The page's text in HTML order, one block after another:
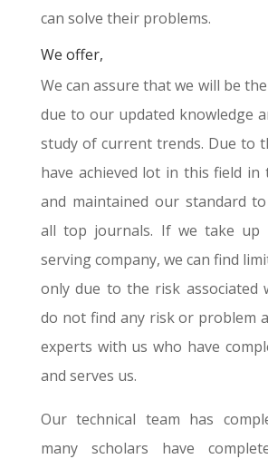
can solve their problems.
We offer,
We can assure that we will be
due to our updated knowledge
study of current trends. Due to
have achieved lot in this field in
and maintained our standard
all top journals. If we take up
serving company, we can find
only due to the risk associated
do not find any risk or problem
experts with us who have
and serves us.
Our technical team has
many scholars have